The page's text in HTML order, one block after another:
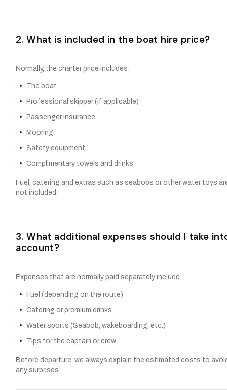
2. What is included in the boat hire price?
Normally, the charter price includes:
The boat
Professional skipper (if applicable)
Passenger insurance
Mooring
Safety equipment
Complimentary towels and drinks
Fuel, catering and extras such as seabobs or other water toys
not included.
3. What additional expenses should I take
account?
Expenses that are normally paid separately include:
Fuel (depending on the route)
Catering or premium drinks
Water sports (Seabob, wakeboarding, etc.)
Tips for the captain or crew
Before departure, we always explain the estimated costs to
any surprises.